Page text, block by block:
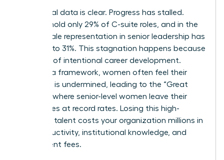
The global data is clear. Progress has stalled.
Women hold only 29% of C-suite roles, and in the
U.S., female representation in senior leadership has
dropped to 31%. This stagnation happens because
of a lack of intentional career development.
Without a framework, women often feel their
authority is undermined, leading to the “Great
Breakup” where senior-level women leave their
companies at record rates. Losing this high-
potential talent costs your organization millions in
lost productivity, institutional knowledge, and
recruitment fees.